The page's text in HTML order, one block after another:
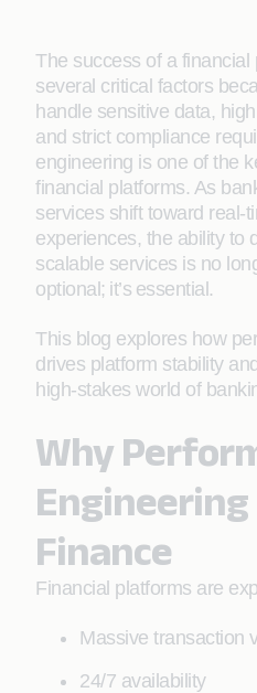
The success of a
several critical factors
handle sensitive data,
and strict compliance
engineering is one of the
financial platforms. As
services shift toward real-
experiences, the ability to
scalable services is no
optional; it’s essential.
This blog explores how
drives platform stability
high-stakes world of
Why
Finance
Financial platforms are
Massive transaction
24/7 availability